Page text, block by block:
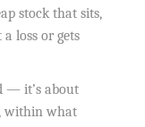
stock that sits,
loss or gets
— it’s about
within what